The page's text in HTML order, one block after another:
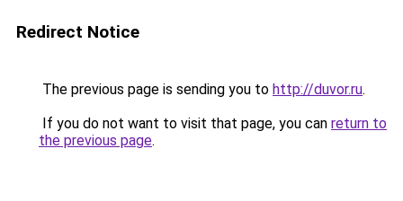
Redirect Notice
The previous page is sending you to http://duvor.ru.
If you do not want to visit that page, you can return to
the previous page.